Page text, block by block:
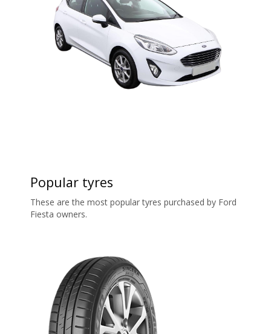
Popular tyres
These are the most popular tyres purchased by Ford
Fiesta owners.